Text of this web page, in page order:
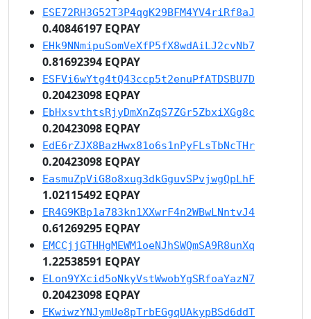
ESE72RH3G52T3P4qgK29BFM4YV4riRf8aJ
0.40846197 EQPAY
EHk9NNmipuSomVeXfP5fX8wdAiLJ2cvNb7
0.81692394 EQPAY
ESFVi6wYtg4tQ43ccp5t2enuPfATDSBU7D
0.20423098 EQPAY
EbHxsvthtsRjyDmXnZqS7ZGr5ZbxiXGg8c
0.20423098 EQPAY
EdE6rZJX8BazHwx81o6s1nPyFLsTbNcTHr
0.20423098 EQPAY
EasmuZpViG8o8xug3dkGguvSPvjwgQpLhF
1.02115492 EQPAY
ER4G9KBp1a783kn1XXwrF4n2WBwLNntvJ4
0.61269295 EQPAY
EMCCjjGTHHgMEWM1oeNJhSWQmSA9R8unXq
1.22538591 EQPAY
ELon9YXcid5oNkyVstWwobYgSRfoaYazN7
0.20423098 EQPAY
EKwiwzYNJymUe8pTrbEGgqUAkypBSd6ddT